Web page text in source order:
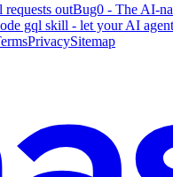
outBug0 - The AI-
gql skill - let your AI
PrivacySitemap